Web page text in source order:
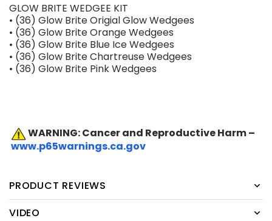
GLOW BRITE WEDGEE KIT
• (36) Glow Brite Origial Glow Wedgees
• (36) Glow Brite Orange Wedgees
• (36) Glow Brite Blue Ice Wedgees
• (36) Glow Brite Chartreuse Wedgees
• (36) Glow Brite Pink Wedgees
WARNING: Cancer and Reproductive Harm –
www.p65warnings.ca.gov
PRODUCT REVIEWS
VIDEO